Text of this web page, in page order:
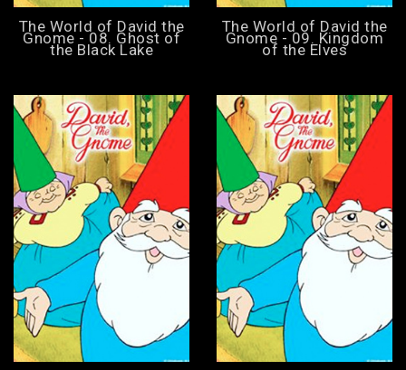
The World of David the
Gnome - 08. Ghost of
the Black Lake
The World of David the
Gnome - 09. Kingdom
of the Elves